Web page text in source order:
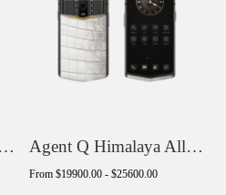
Agent Q GT (Limited Edition) Agent Q Himalaya Alligator Gold Accent
From $19900.00 - $25600.00